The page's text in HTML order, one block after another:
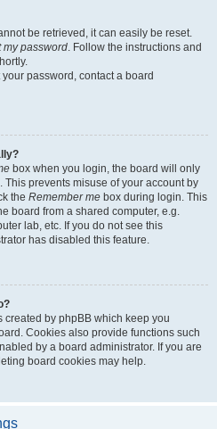
be retrieved, it can easily be reset.
my password. Follow the instructions and
password, contact a board
box when you login, the board will only
This prevents misuse of your account by
the Remember me box during login. This
board from a shared computer, e.g.
lab, etc. If you do not see this
has disabled this feature.
created by phpBB which keep you
Cookies also provide functions such
by a board administrator. If you are
board cookies may help.